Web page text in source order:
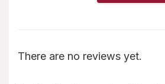
There are no reviews yet.